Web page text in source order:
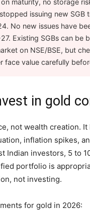
maturity, no storage
issuing new SGB
No new issues have
Existing SGBs can be
on NSE/BSE, but
face value carefully
in gold
not wealth creation.
inflation spikes,
Indian investors, 5 to
portfolio is
not investing.
for gold in 2026: